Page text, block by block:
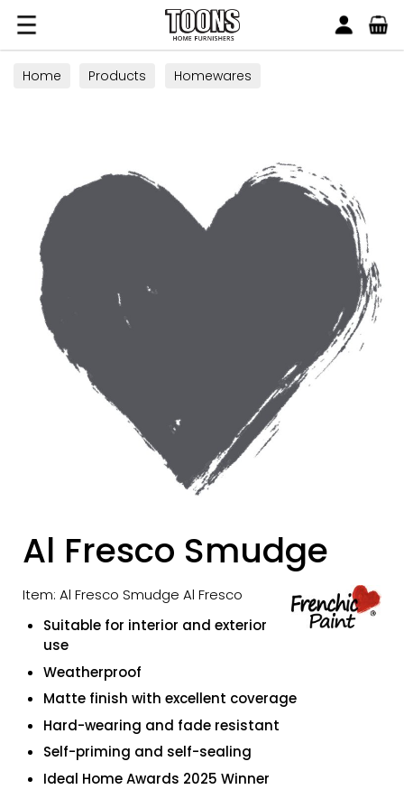
Toons Furnishers
Home Products Homewares
Al Fresco Smudge
Item: Al Fresco Smudge Al Fresco
Suitable for interior and exterior
use
Weatherproof
Matte finish with excellent coverage
Hard-wearing and fade resistant
Self-priming and self-sealing
Ideal Home Awards 2025 Winner